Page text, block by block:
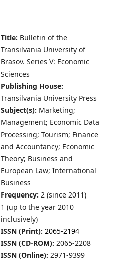
Title: Bulletin of the
Transilvania University of
Brasov. Series V: Economic
Sciences
Publishing House:
Transilvania University Press
Subject(s): Marketing;
Management; Economic Data
Processing; Tourism; Finance
and Accountancy; Economic
Theory; Business and
European Law; International
Business
Frequency: 2 (since 2011)
1 (up to the year 2010
inclusively)
ISSN (Print): 2065-2194
ISSN (CD-ROM): 2065-2208
ISSN (Online): 2971-9399